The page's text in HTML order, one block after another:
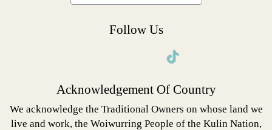
Follow Us
Pinterest
Acknowledgement Of Country
We acknowledge the Traditional Owners on whose land we
live and work, the Woiwurring People of the Kulin Nation,